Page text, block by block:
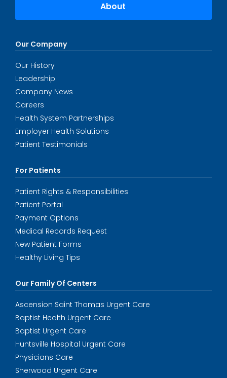
About
Our Company
Our History
Leadership
Company News
Careers
Health System Partnerships
Employer Health Solutions
Patient Testimonials
For Patients
Patient Rights & Responsibilities
Patient Portal
Payment Options
Medical Records Request
New Patient Forms
Healthy Living Tips
Our Family Of Centers
Ascension Saint Thomas Urgent Care
Baptist Health Urgent Care
Baptist Urgent Care
Huntsville Hospital Urgent Care
Physicians Care
Sherwood Urgent Care